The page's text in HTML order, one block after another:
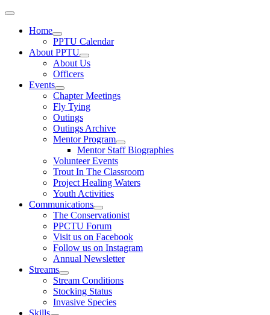
Home
PPTU Calendar
About PPTU
About Us
Officers
Events
Chapter Meetings
Fly Tying
Outings
Outings Archive
Mentor Program
Mentor Staff Biographies
Volunteer Events
Trout In The Classroom
Project Healing Waters
Youth Activities
Communications
The Conservationist
PPCTU Forum
Visit us on Facebook
Follow us on Instagram
Annual Newsletter
Streams
Stream Conditions
Stocking Status
Invasive Species
Skills